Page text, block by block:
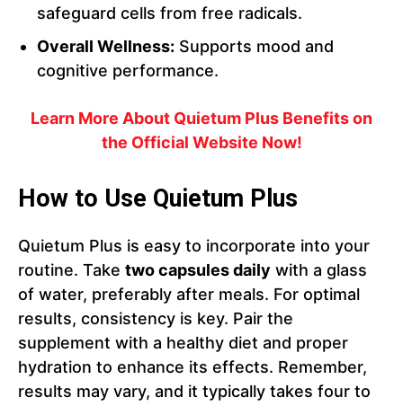
safeguard cells from free radicals.
Overall Wellness: Supports mood and
cognitive performance.
Learn More About Quietum Plus Benefits on
the Official Website Now!
How to Use Quietum Plus
Quietum Plus is easy to incorporate into your
routine. Take two capsules daily with a glass
of water, preferably after meals. For optimal
results, consistency is key. Pair the
supplement with a healthy diet and proper
hydration to enhance its effects. Remember,
results may vary, and it typically takes four to